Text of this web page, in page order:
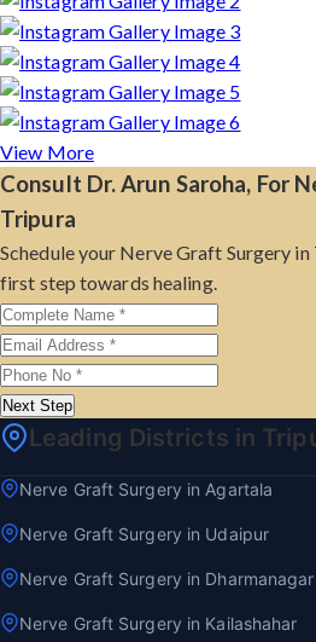
View More
Consult Dr. Arun Saroha, For
Tripura
Schedule your Nerve Graft Surgery
first step towards healing.
Next Step
Leading Districts in
Nerve Graft Surgery in Agartala
Nerve Graft Surgery in Udaipur
Nerve Graft Surgery in Dharmanagar
Nerve Graft Surgery in Kailashahar